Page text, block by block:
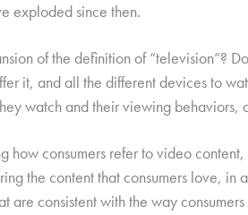
exploded since then.
of the definition of “television”?
it, and all the different devices to
watch and their viewing behaviors,
how consumers refer to video
the content that consumers love, in
are consistent with the way